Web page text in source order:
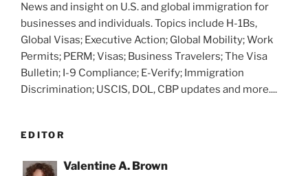
News and insight on U.S. and global immigration for
businesses and individuals. Topics include H-1Bs,
Global Visas; Executive Action; Global Mobility; Work
Permits; PERM; Visas; Business Travelers; The Visa
Bulletin; I-9 Compliance; E-Verify; Immigration
Discrimination; USCIS, DOL, CBP updates and more....
EDITOR
Valentine A. Brown